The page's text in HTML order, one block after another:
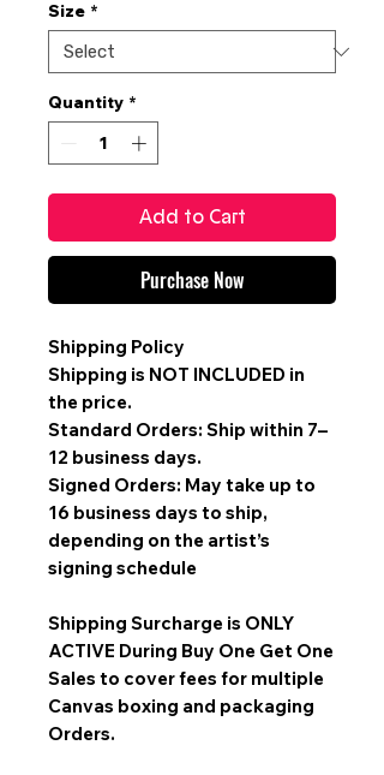
Size *
Quantity *
Add to Cart
Purchase Now
Shipping Policy
Shipping is NOT INCLUDED in
the price.
Standard Orders: Ship within 7–
12 business days.
Signed Orders: May take up to
16 business days to ship,
depending on the artist’s
signing schedule
Shipping Surcharge is ONLY
ACTIVE During Buy One Get One
Sales to cover fees for multiple
Canvas boxing and packaging
Orders.